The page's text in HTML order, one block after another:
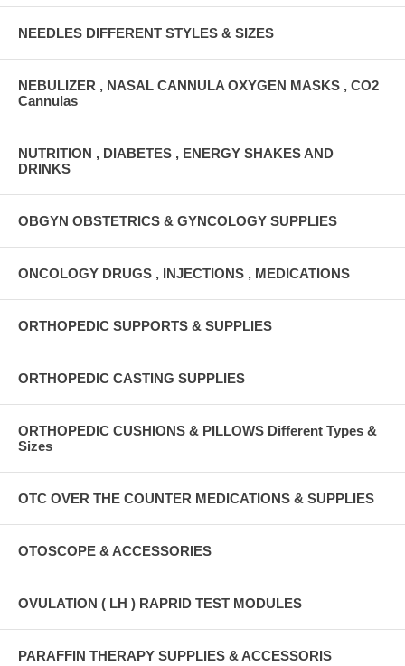
NEEDLES DIFFERENT STYLES & SIZES
NEBULIZER , NASAL CANNULA OXYGEN MASKS , CO2
Cannulas
NUTRITION , DIABETES , ENERGY SHAKES AND
DRINKS
OBGYN OBSTETRICS & GYNCOLOGY SUPPLIES
ONCOLOGY DRUGS , INJECTIONS , MEDICATIONS
ORTHOPEDIC SUPPORTS & SUPPLIES
ORTHOPEDIC CASTING SUPPLIES
ORTHOPEDIC CUSHIONS & PILLOWS Different Types &
Sizes
OTC OVER THE COUNTER MEDICATIONS & SUPPLIES
OTOSCOPE & ACCESSORIES
OVULATION ( LH ) RAPRID TEST MODULES
PARAFFIN THERAPY SUPPLIES & ACCESSORIS